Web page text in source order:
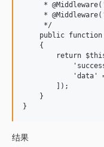
*
*
     */
public
    {
return
'data'
        ]);
    }
结果